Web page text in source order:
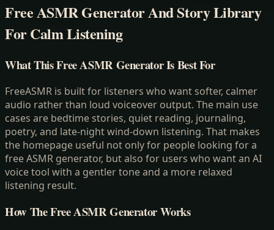
Free ASMR Generator And Story Library
For Calm Listening
What This Free ASMR Generator Is Best For
FreeASMR is built for listeners who want softer, calmer
audio rather than loud voiceover output. The main use
cases are bedtime stories, quiet reading, journaling,
poetry, and late-night wind-down listening. That makes
the homepage useful not only for people looking for a
free ASMR generator, but also for users who want an AI
voice tool with a gentler tone and a more relaxed
listening result.
How The Free ASMR Generator Works